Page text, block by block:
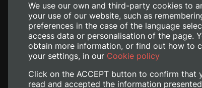
We use our own and third-party cookies to
your use of our website, such as
preferences in the case of the language
access data or personalisation of the page.
obtain more information, or find out how to
your settings, in our Cookie policy
Click on the ACCEPT button to confirm that
read and accepted the information